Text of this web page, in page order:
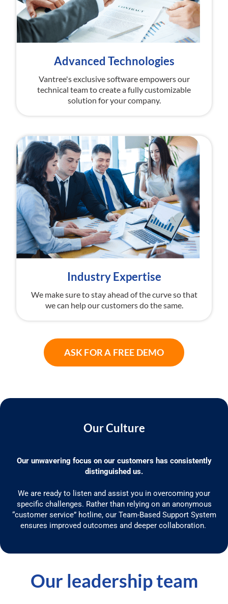
Advanced Technologies
Vantree's exclusive software empowers our
technical team to create a fully customizable
solution for your company.
Industry Expertise
We make sure to stay ahead of the curve so that
we can help our customers do the same.
ASK FOR A FREE DEMO
Our Culture
Our unwavering focus on our customers has consistently
distinguished us.
We are ready to listen and assist you in overcoming your
specific challenges. Rather than relying on an anonymous
“customer service” hotline, our Team-Based Support System
ensures improved outcomes and deeper collaboration.
Our leadership team